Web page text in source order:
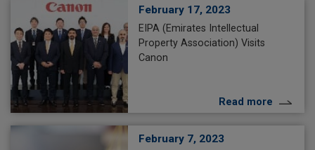
February 17, 2023
EIPA (Emirates Intellectual
Property Association) Visits
Canon
Read more
February 7, 2023